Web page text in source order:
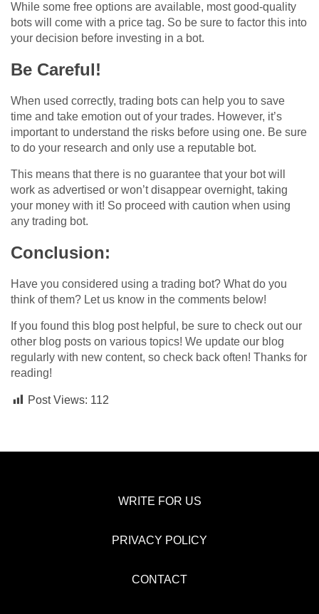
While some free options are available, most good-quality
bots will come with a price tag. So be sure to factor this into
your decision before investing in a bot.
Be Careful!
When used correctly, trading bots can help you to save
time and take emotion out of your trades. However, it’s
important to understand the risks before using one. Be sure
to do your research and only use a reputable bot.
This means that there is no guarantee that your bot will
work as advertised or won’t disappear overnight, taking
your money with it! So proceed with caution when using
any trading bot.
Conclusion:
Have you considered using a trading bot? What do you
think of them? Let us know in the comments below!
If you found this blog post helpful, be sure to check out our
other blog posts on various topics! We update our blog
regularly with new content, so check back often! Thanks for
reading!
Post Views: 112
WRITE FOR US
PRIVACY POLICY
CONTACT